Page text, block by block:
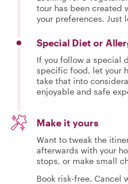
tour has been created
your preferences. Just
Special Diet or
If you follow a special
specific food, let your
take that into
enjoyable and safe
Make it yours
Want to tweak the
afterwards with your
stops, or make small
Book risk-free. Cancel